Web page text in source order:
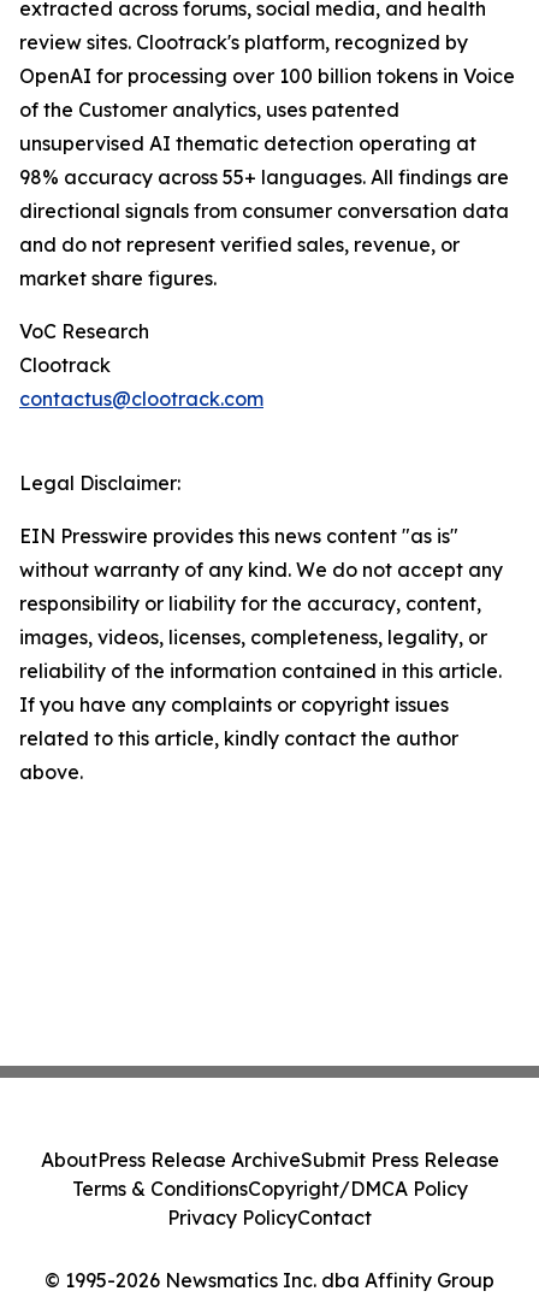
extracted across forums, social media, and health
review sites. Clootrack's platform, recognized by
OpenAI for processing over 100 billion tokens in Voice
of the Customer analytics, uses patented
unsupervised AI thematic detection operating at
98% accuracy across 55+ languages. All findings are
directional signals from consumer conversation data
and do not represent verified sales, revenue, or
market share figures.
VoC Research
Clootrack
contactus@clootrack.com
Legal Disclaimer:
EIN Presswire provides this news content "as is"
without warranty of any kind. We do not accept any
responsibility or liability for the accuracy, content,
images, videos, licenses, completeness, legality, or
reliability of the information contained in this article.
If you have any complaints or copyright issues
related to this article, kindly contact the author
above.
© 1995-2026 Newsmatics Inc. dba Affinity Group
AboutPress Release ArchiveSubmit Press Release
Terms & ConditionsCopyright/DMCA Policy
Privacy PolicyContact